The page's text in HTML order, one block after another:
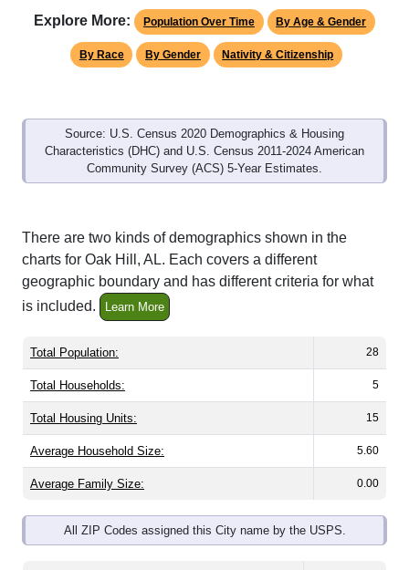
Explore More: Population Over Time By Age & Gender
By Race By Gender Nativity & Citizenship
Source: U.S. Census 2020 Demographics & Housing
Characteristics (DHC) and U.S. Census 2011-2024 American
Community Survey (ACS) 5-Year Estimates.
There are two kinds of demographics shown in the
charts for Oak Hill, AL. Each covers a different
geographic boundary and has different criteria for what
is included.
Learn More
Total Population: 28
Total Households: 5
Total Housing Units: 15
Average Household Size: 5.60
Average Family Size: 0.00
All ZIP Codes assigned this City name by the USPS.